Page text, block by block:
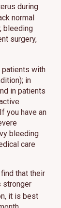
during
normal
bleeding
surgery,
patients with
in
in patients
you have an
bleeding
care
that their
stronger
it is best